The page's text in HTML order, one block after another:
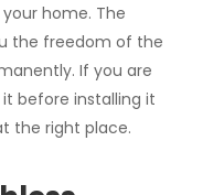
home. The
the freedom of the
If you are
before installing it
the right place.